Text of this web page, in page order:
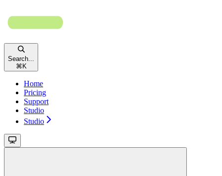
Search...
⌘ K
Home
Pricing
Support
Studio
Studio